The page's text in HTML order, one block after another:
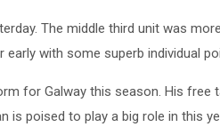
The middle third unit was
with some superb individual
for Galway this season. His
is poised to play a big role in this